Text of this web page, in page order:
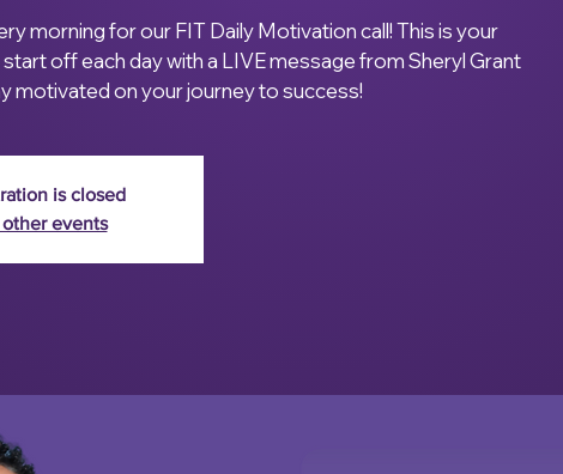
morning for our FIT Daily Motivation call! This is your
off each day with a LIVE message from Sheryl Grant
motivated on your journey to success!
is closed
events